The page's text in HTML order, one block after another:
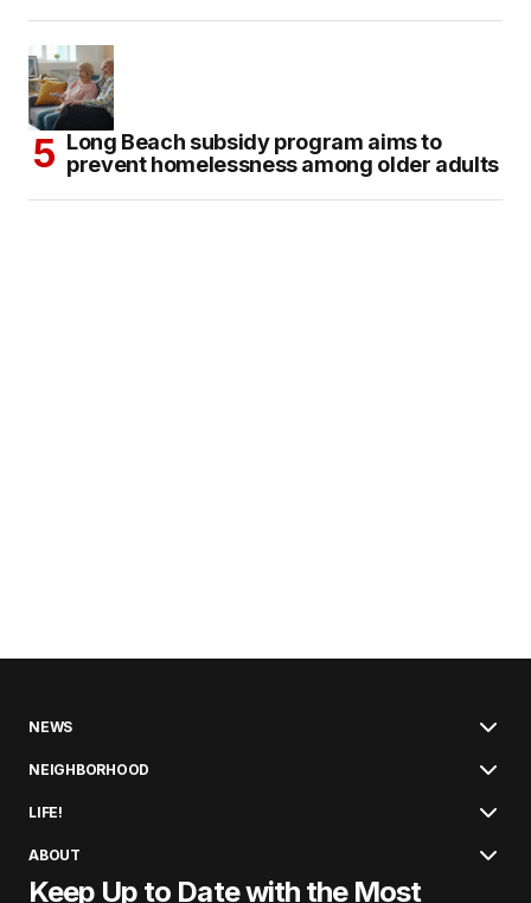
Long Beach subsidy program aims to
prevent homelessness among older adults
NEWS
NEIGHBORHOOD
LIFE!
ABOUT
Keep Up to Date with the Most